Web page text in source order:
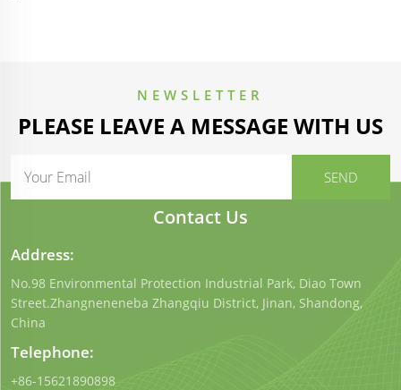
NEWSLETTER
PLEASE LEAVE A MESSAGE WITH US
Contact Us
Address:
No.98 Environmental Protection Industrial Park, Diao Town
Street.Zhangneneneba Zhangqiu District, Jinan, Shandong,
China
Telephone:
+86-15621890898